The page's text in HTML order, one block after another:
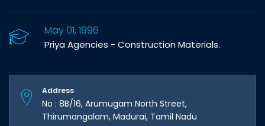
May 01, 1996
Priya Agencies - Construction Materials.
Address
No : 8B/16, Arumugam North Street,
Thirumangalam, Madurai, Tamil Nadu